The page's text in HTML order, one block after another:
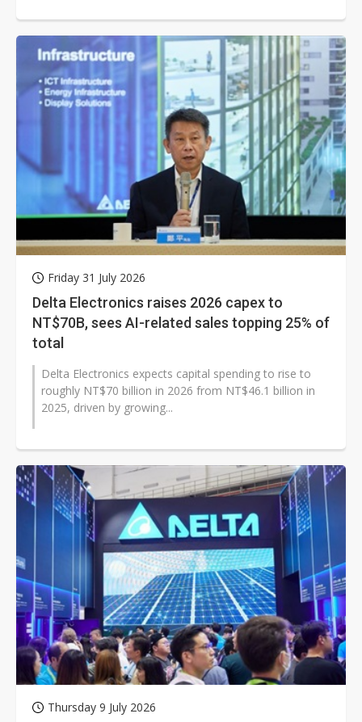
Friday 31 July 2026
Delta Electronics raises 2026 capex to
NT$70B, sees AI-related sales topping 25% of
total
Delta Electronics expects capital spending to rise to
roughly NT$70 billion in 2026 from NT$46.1 billion in
2025, driven by growing...
Thursday 9 July 2026